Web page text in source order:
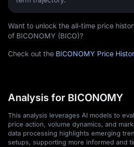
Want to unlock the all-time price
of BICONOMY (BICO)?
Check out the BICONOMY Price
Analysis for BICONOMY
This analysis leverages AI models to
price action, volume dynamics, and
data processing highlights emerging
setups, supporting more informed and